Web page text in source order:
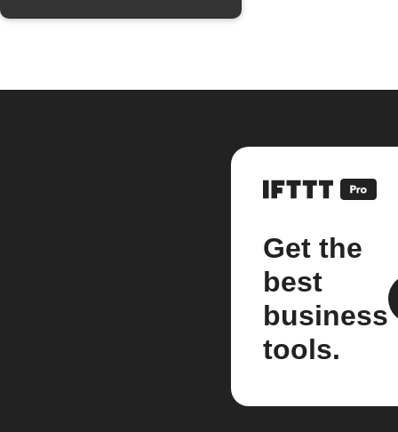
Get the
best
business
tools.